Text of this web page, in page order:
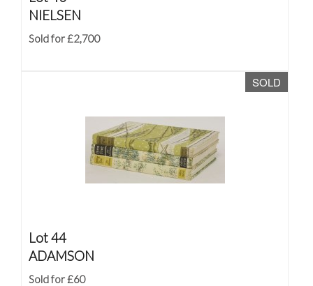
NIELSEN
Sold for £2,700
SOLD
Lot 44
ADAMSON
Sold for £60